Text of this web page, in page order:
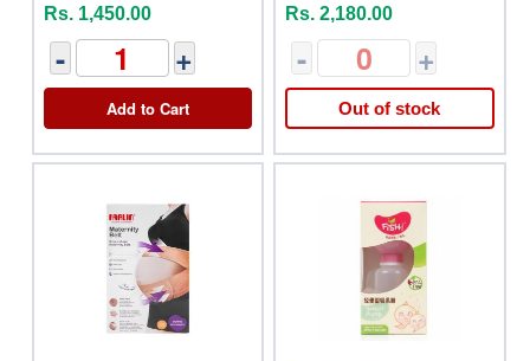
Rs. 1,450.00
- +
Add to Cart
Rs. 2,180.00
- +
Out of stock